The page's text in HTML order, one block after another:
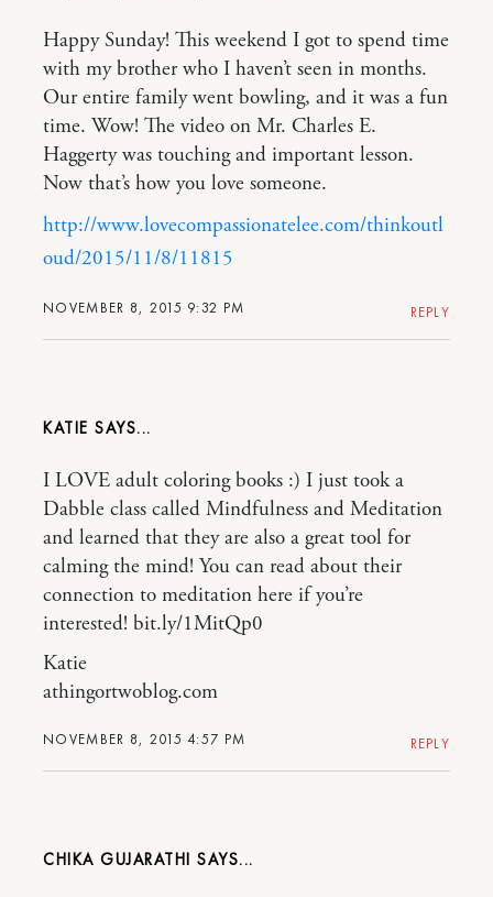
NOVEMBER 8, 2015 9:32 PM
Happy Sunday! This weekend I got to spend time
with my brother who I haven’t seen in months.
Our entire family went bowling, and it was a fun
time. Wow! The video on Mr. Charles E.
Haggerty was touching and important lesson.
Now that’s how you love someone.
http://www.lovecompassionatelee.com/thinkoutl
oud/2015/11/8/11815
REPLY
KATIE
NOVEMBER 8, 2015 4:57 PM
I LOVE adult coloring books :) I just took a
Dabble class called Mindfulness and Meditation
and learned that they are also a great tool for
calming the mind! You can read about their
connection to meditation here if you’re
interested! bit.ly/1MitQp0
Katie
athingortwoblog.com
REPLY
CHIKA GUJARATHI